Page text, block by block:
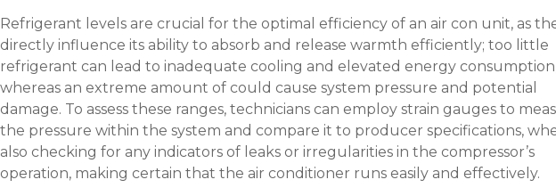
Refrigerant levels are crucial for the optimal efficiency of an air con unit, as
directly influence its ability to absorb and release warmth efficiently; too little
refrigerant can lead to inadequate cooling and elevated energy
whereas an extreme amount of could cause system pressure and potential
damage. To assess these ranges, technicians can employ strain gauges to
the pressure within the system and compare it to producer specifications,
also checking for any indicators of leaks or irregularities in the compressor’s
operation, making certain that the air conditioner runs easily and effectively.